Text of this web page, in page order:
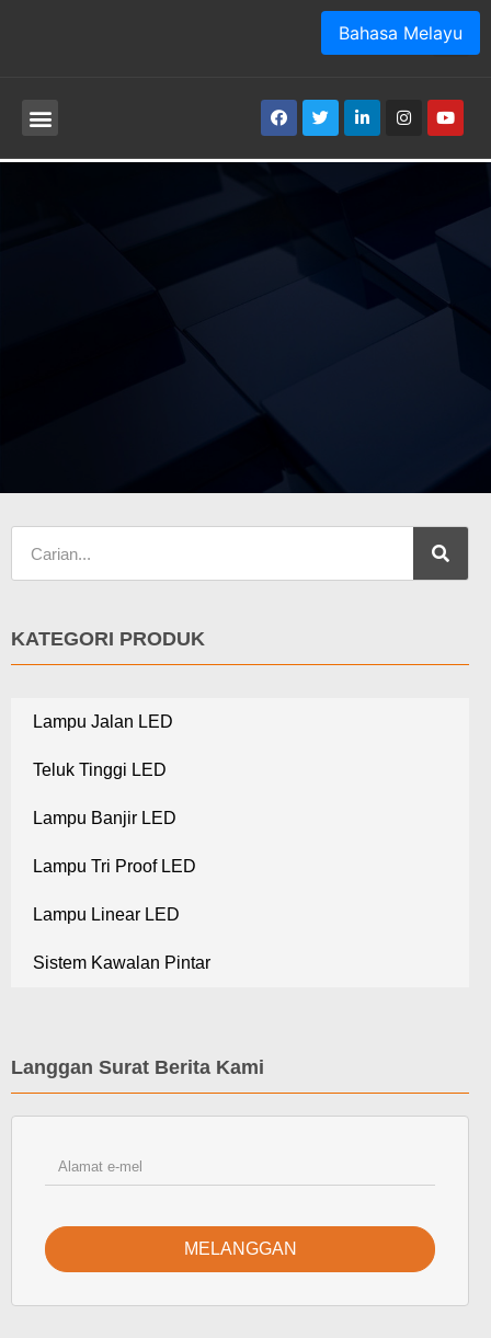
KATEGORI PRODUK
Lampu Jalan LED
Teluk Tinggi LED
Lampu Banjir LED
Lampu Tri Proof LED
Lampu Linear LED
Sistem Kawalan Pintar
Langgan Surat Berita Kami
MELANGGAN
Bahasa Melayu